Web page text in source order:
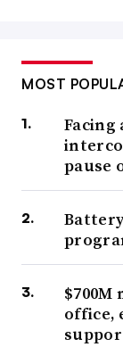
MOST
Facing
pause
office,